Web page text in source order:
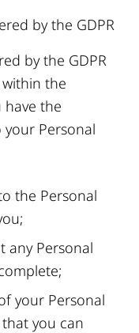
by the GDPR
by the GDPR
the
have the
Personal
the Personal
any Personal
your Personal
you can